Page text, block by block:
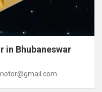
in Bhubaneswar